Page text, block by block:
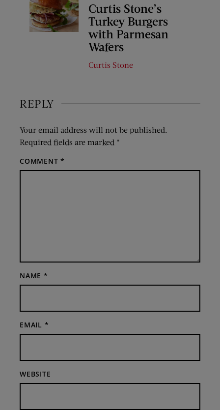
Curtis Stone’s
Turkey Burgers
with Parmesan
Wafers
Curtis Stone
REPLY
Your email address will not be published.
Required fields are marked *
COMMENT*
NAME *
EMAIL *
WEBSITE